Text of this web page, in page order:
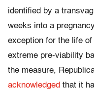
identified by a
weeks into a
exception for the life
extreme pre-viability
the measure,
acknowledged that it